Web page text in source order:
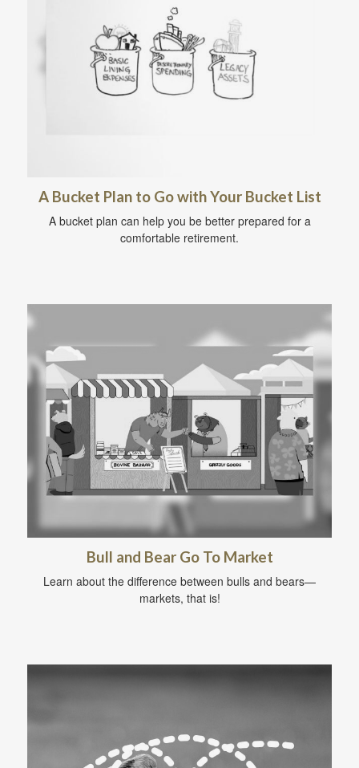
A Bucket Plan to Go with Your Bucket List
A bucket plan can help you be better prepared for a
comfortable retirement.
Bull and Bear Go To Market
Learn about the difference between bulls and bears—
markets, that is!